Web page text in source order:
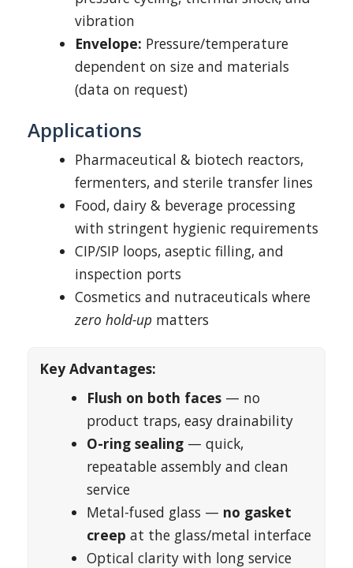
vibration
Envelope: Pressure/temperature
dependent on size and materials
(data on request)
Applications
Pharmaceutical & biotech reactors,
fermenters, and sterile transfer lines
Food, dairy & beverage processing
with stringent hygienic requirements
CIP/SIP loops, aseptic filling, and
inspection ports
Cosmetics and nutraceuticals where
zero hold-up matters
Key Advantages:
Flush on both faces — no
product traps, easy drainability
O-ring sealing — quick,
repeatable assembly and clean
service
Metal-fused glass — no gasket
creep at the glass/metal interface
Optical clarity with long service